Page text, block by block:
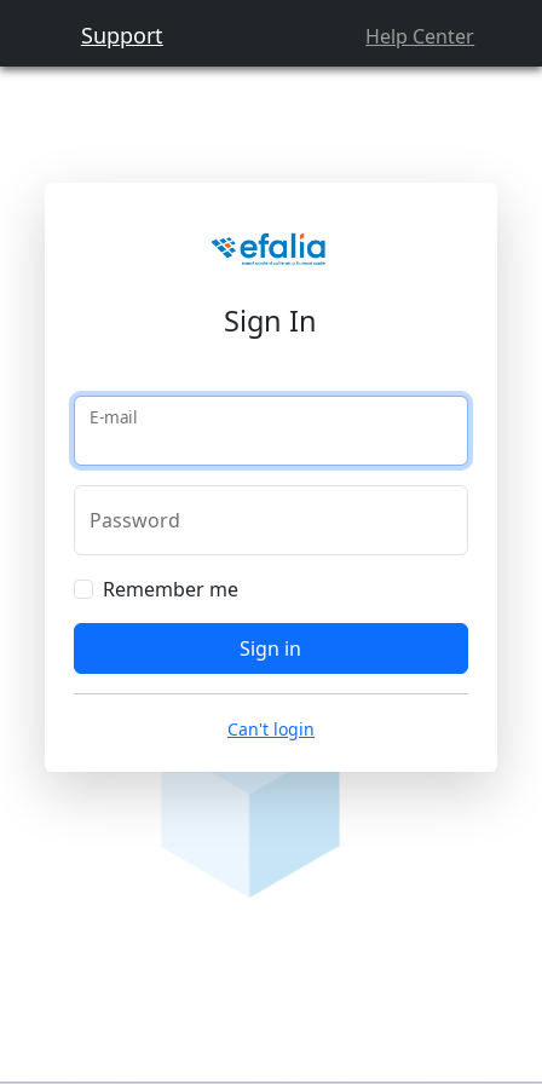
Support Help Center
Sign In
E-mail
Password
Remember me
Sign in
Can't login